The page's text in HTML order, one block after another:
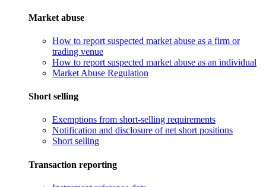
Market abuse
How to report suspected market abuse as a firm or
trading venue
How to report suspected market abuse as an individual
Market Abuse Regulation
Short selling
Exemptions from short-selling requirements
Notification and disclosure of net short positions
Short selling
Transaction reporting